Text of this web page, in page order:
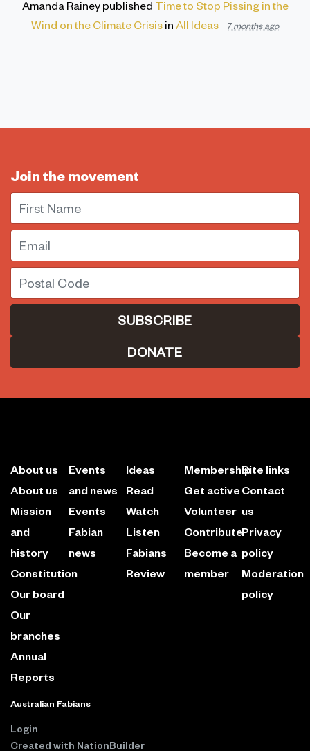
Amanda Raineypublished Time to Stop Pissing in the
Wind on the Climate Crisis in All Ideas 7 months ago
Join the movement
First Name
Email
Postal Code
DONATE
About us
About us
Mission
and
history
Constitution
Our board
Our
branches
Annual
Reports
Events
and news
Events
Fabian
news
Ideas
Read
Watch
Listen
Fabians
Review
Membership
Get active
Volunteer
Contribute
Become a
member
Site links
Contact
us
Privacy
policy
Moderation
policy
Australian Fabians
Login
Created with NationBuilder